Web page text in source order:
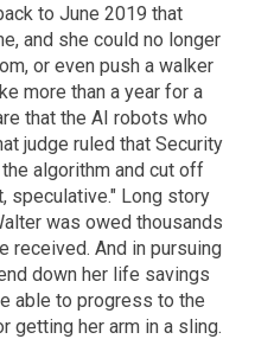
to June 2019 that
and she could no longer
or even push a walker
more than a year for a
that the AI robots who
judge ruled that Security
algorithm and cut off
speculative." Long story
was owed thousands
received. And in pursuing
down her life savings
able to progress to the
getting her arm in a sling.